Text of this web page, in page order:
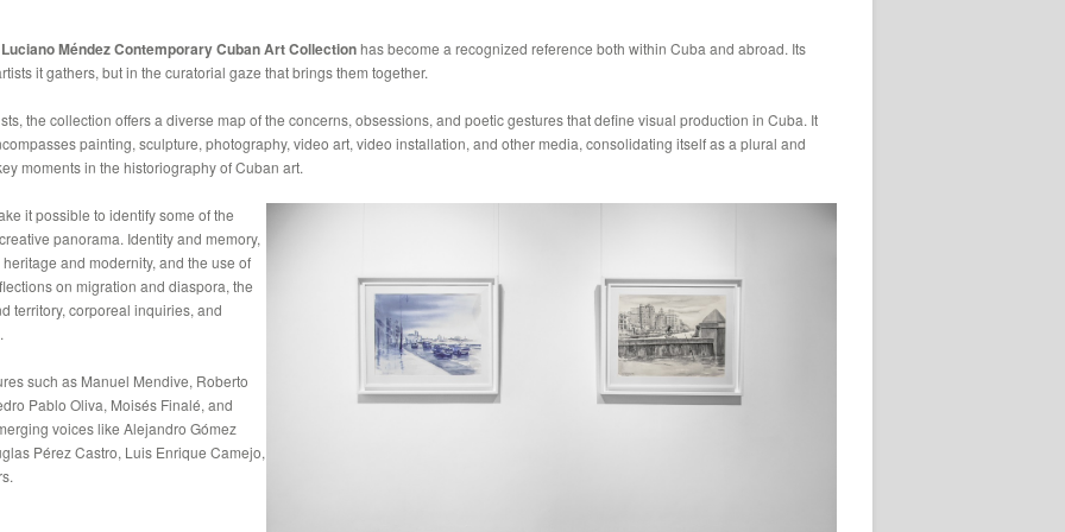
Luciano Méndez Contemporary Cuban Art Collectionhas become a recognized reference both within Cuba and abroad. Its
it gathers, but in the curatorial gaze that brings them together.
the collection offers a diverse map of the concerns, obsessions, and poetic gestures that define visual production in Cuba. It
painting, sculpture, photography, video art, video installation, and other media, consolidating itself as a plural and
moments in the historiography of Cuban art.
it possible to identify some of the
panorama. Identity and memory,
and modernity, and the use of
on migration and diaspora, the
territory, corporeal inquiries, and
such as Manuel Mendive, Roberto
Pablo Oliva, Moisés Finalé, and
voices like Alejandro Gómez
Pérez Castro, Luis Enrique Camejo,